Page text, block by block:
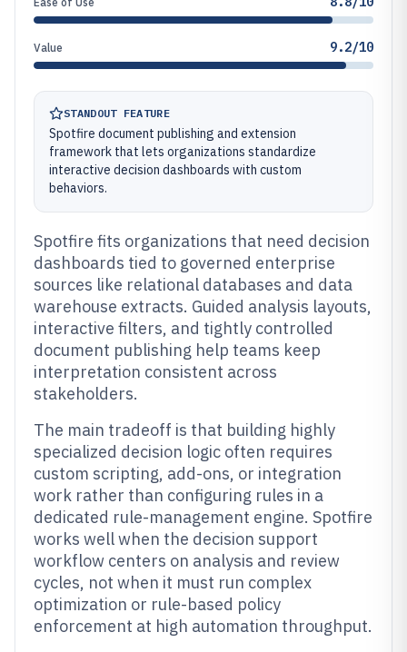
Value 9.2/10
STANDOUT FEATURE
Spotfire document publishing and extension
framework that lets organizations standardize
interactive decision dashboards with custom
behaviors.
Spotfire fits organizations that need decision
dashboards tied to governed enterprise
sources like relational databases and data
warehouse extracts. Guided analysis layouts,
interactive filters, and tightly controlled
document publishing help teams keep
interpretation consistent across
stakeholders.
The main tradeoff is that building highly
specialized decision logic often requires
custom scripting, add-ons, or integration
work rather than configuring rules in a
dedicated rule-management engine. Spotfire
works well when the decision support
workflow centers on analysis and review
cycles, not when it must run complex
optimization or rule-based policy
enforcement at high automation throughput.